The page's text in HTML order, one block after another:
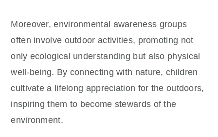
Moreover, environmental awareness groups
often involve outdoor activities, promoting not
only ecological understanding but also physical
well-being. By connecting with nature, children
cultivate a lifelong appreciation for the outdoors,
inspiring them to become stewards of the
environment.